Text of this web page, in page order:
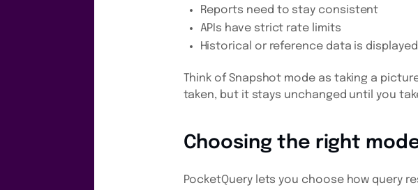
Reports need to stay consistent
APIs have strict rate limits
Historical or reference data is displayed
Think of Snapshot mode as taking a
taken, but it stays unchanged until you
Choosing the right
PocketQuery lets you choose how query